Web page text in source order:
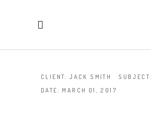
CLIENT: JACK SMITH SUBJECT:
DATE: MARCH 01, 2017